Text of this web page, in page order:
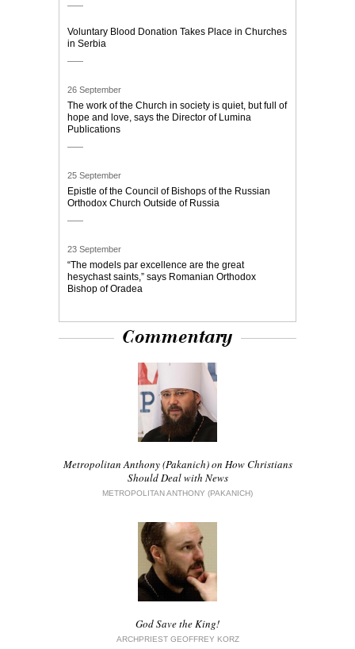
Voluntary Blood Donation Takes Place in Churches
in Serbia
26 September
The work of the Church in society is quiet, but full of
hope and love, says the Director of Lumina
Publications
25 September
Epistle of the Council of Bishops of the Russian
Orthodox Church Outside of Russia
23 September
“The models par excellence are the great
hesychast saints,” says Romanian Orthodox
Bishop of Oradea
Commentary
Metropolitan Anthony (Pakanich) on How Christians
Should Deal with News
METROPOLITAN ANTHONY (PAKANICH)
God Save the King!
ARCHPRIEST GEOFFREY KORZ